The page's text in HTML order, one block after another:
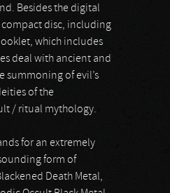
Besides the digital
compact disc, including
which includes
deal with ancient and
summoning of evil’s
of the
/ ritual mythology.
for an extremely
form of
Death Metal,